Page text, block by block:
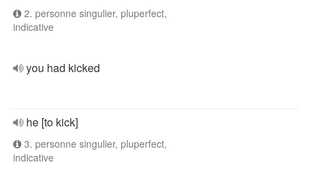
2. personne singulier, pluperfect,
indicative
you had kicked
he [to kick]
3. personne singulier, pluperfect,
indicative